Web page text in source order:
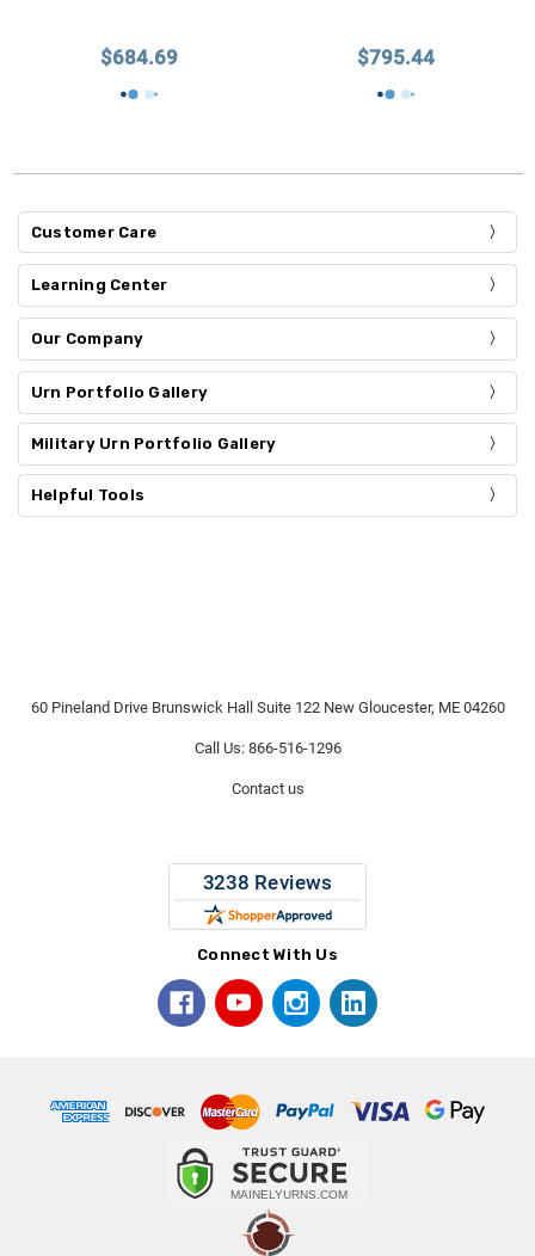
$684.69 $795.44
Customer Care
Learning Center
Our Company
Urn Portfolio Gallery
Military Urn Portfolio Gallery
Helpful Tools
60 Pineland Drive Brunswick Hall Suite 122 New Gloucester, ME 04260
Call Us: 866-516-1296
Contact us
Connect With Us